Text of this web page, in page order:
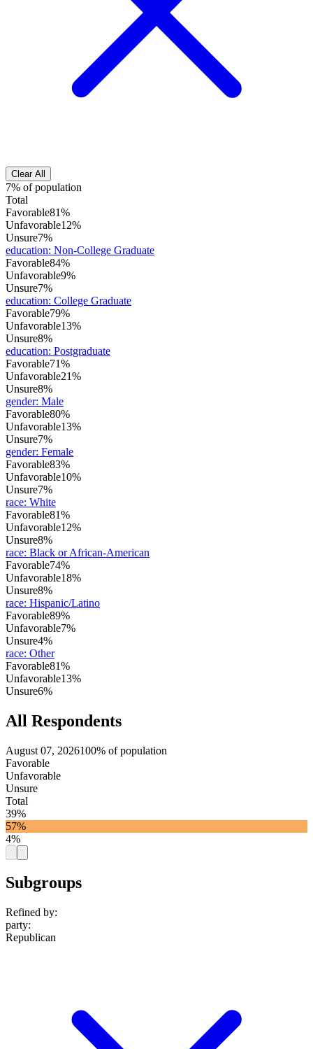
Clear All
7% of population
Total
Favorable81%
Unfavorable12%
Unsure7%
education: Non-College Graduate
Favorable84%
Unfavorable9%
Unsure7%
education: College Graduate
Favorable79%
Unfavorable13%
Unsure8%
education: Postgraduate
Favorable71%
Unfavorable21%
Unsure8%
gender: Male
Favorable80%
Unfavorable13%
Unsure7%
gender: Female
Favorable83%
Unfavorable10%
Unsure7%
race: White
Favorable81%
Unfavorable12%
Unsure8%
race: Black or African-American
Favorable74%
Unfavorable18%
Unsure8%
race: Hispanic/Latino
Favorable89%
Unfavorable7%
Unsure4%
race: Other
Favorable81%
Unfavorable13%
Unsure6%
All Respondents
August 07, 2026100% of population
Favorable
Unfavorable
Unsure
Total
39%
57%
4%
Subgroups
Refined by:
party:
Republican